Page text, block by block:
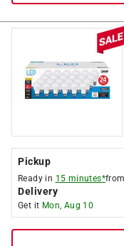
Pickup
Ready in 15 minutes*
Delivery
Get it Mon, Aug 10